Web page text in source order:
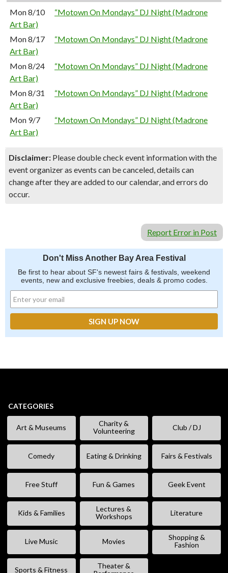
Mon 8/10
“Motown On Mondays” DJ Night (Madrone
Art Bar)
Mon 8/17
“Motown On Mondays” DJ Night (Madrone
Art Bar)
Mon 8/24
“Motown On Mondays” DJ Night (Madrone
Art Bar)
Mon 8/31
“Motown On Mondays” DJ Night (Madrone
Art Bar)
Mon 9/7
“Motown On Mondays” DJ Night (Madrone
Art Bar)
Disclaimer: Please double check event information with the
event organizer as events can be canceled, details can
change after they are added to our calendar, and errors do
occur.
Report Error in Post
Don't Miss Another Bay Area Festival
Be first to hear about SF's newest fairs & festivals, weekend
events, new and exclusive freebies, deals & promo codes.
CATEGORIES
Art & Museums
Charity &
Volunteering
Club / DJ
Comedy Eating & Drinking Fairs & Festivals
Free Stuff Fun & Games Geek Event
Kids & Families
Lectures &
Workshops
Literature
Live Music Movies
Shopping &
Fashion
Sports & Fitness
Theater &